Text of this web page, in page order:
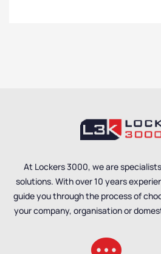
At Lockers 3000, we are
solutions. With over 10 years
guide you through the process of
your company, organisation or